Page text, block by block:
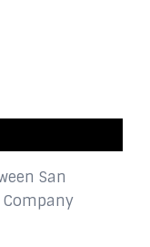
San